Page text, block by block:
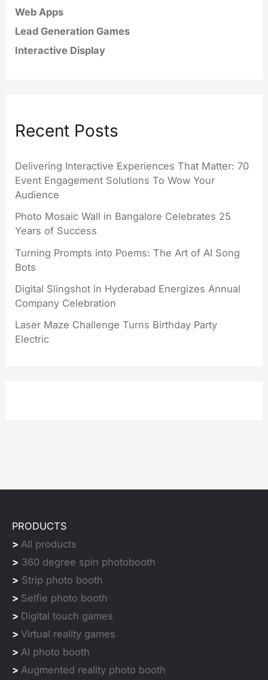
Web Apps
Lead Generation Games
Interactive Display
Recent Posts
Delivering Interactive Experiences That Matter: 70
Event Engagement Solutions To Wow Your
Audience
Photo Mosaic Wall in Bangalore Celebrates 25
Years of Success
Turning Prompts into Poems: The Art of AI Song
Bots
Digital Slingshot in Hyderabad Energizes Annual
Company Celebration
Laser Maze Challenge Turns Birthday Party
Electric
PRODUCTS
> All products
> 360 degree spin photobooth
> Strip photo booth
> Selfie photo booth
> Digital touch games
> Virtual reality games
> AI photo booth
> Augmented reality photo booth